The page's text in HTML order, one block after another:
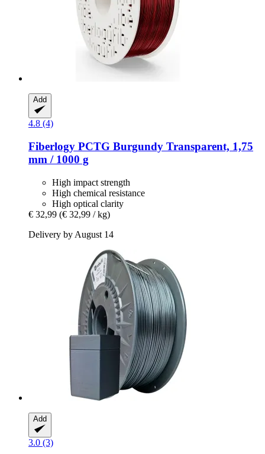
Add
4.8 (4)
Fiberlogy PCTG Burgundy Transparent, 1,75
mm / 1000 g
High impact strength
High chemical resistance
High optical clarity
€ 32,99 (€ 32,99 / kg)
Delivery by August 14
Add
3.0 (3)